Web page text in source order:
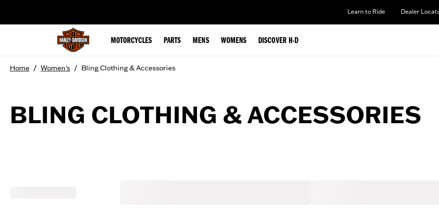
Learn to Ride Dealer
MOTORCYCLES PARTS MENS WOMENS DISCOVER H-D
Home / Women's / Bling Clothing & Accessories
BLING CLOTHING & ACCESSORIES